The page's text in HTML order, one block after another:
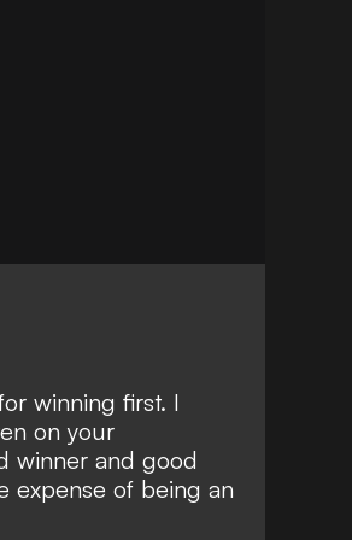
winning first. I
on your
winner and good
expense of being an